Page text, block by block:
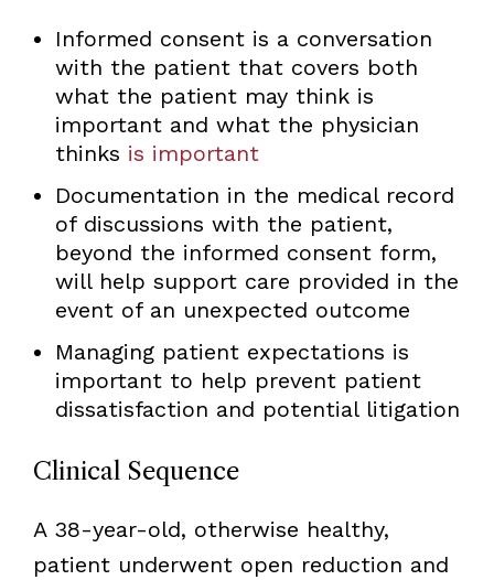
Informed consent is a conversation
with the patient that covers both
what the patient may think is
important and what the physician
thinks is important
Documentation in the medical record
of discussions with the patient,
beyond the informed consent form,
will help support care provided in the
event of an unexpected outcome
Managing patient expectations is
important to help prevent patient
dissatisfaction and potential litigation
Clinical Sequence
A 38-year-old, otherwise healthy,
patient underwent open reduction and